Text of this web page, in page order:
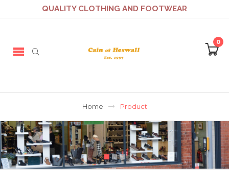
QUALITY CLOTHING AND FOOTWEAR
0
Home Product